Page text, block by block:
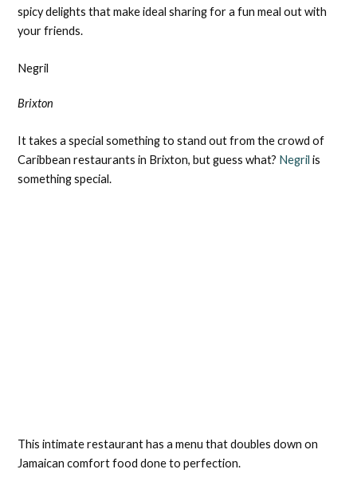
spicy delights that make ideal sharing for a fun meal out with
your friends.
Negril
Brixton
It takes a special something to stand out from the crowd of
Caribbean restaurants in Brixton, but guess what? Negril is
something special.
This intimate restaurant has a menu that doubles down on
Jamaican comfort food done to perfection.